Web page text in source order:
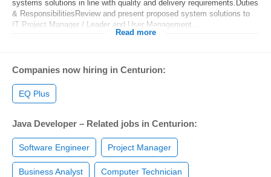
systems solutions in line with quality and delivery requirements.Duties
& ResponsibilitiesReview and present proposed system solutions to
IT Project Manager / Leader and User Management...
Read more
Companies now hiring in Centurion:
EQ Plus
Java Developer – Related jobs in Centurion:
Software Engineer Project Manager
Business Analyst Computer Technician